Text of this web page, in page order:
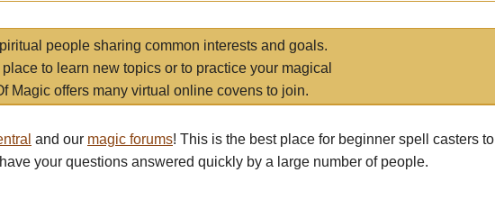
people sharing common interests and goals.
to learn new topics or to practice your magical
Magic offers many virtual online covens to join.
and our magic forums! This is the best place for beginner spell casters to
your questions answered quickly by a large number of people.